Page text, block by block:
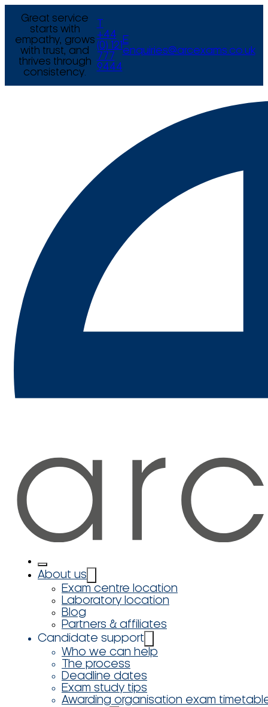
Great service
starts with
empathy, grows
with trust, and
thrives through
consistency.
+44
(0) 121
777
9444
E
enquiries@arcexams.co.uk
About us
Exam centre location
Laboratory location
Blog
Partners & affiliates
Candidate support
Who we can help
The process
Deadline dates
Exam study tips
Awarding organisation exam